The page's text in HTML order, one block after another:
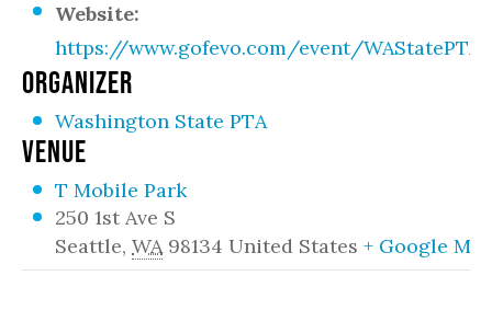
Website:
https://www.gofevo.com/event/
VENUE
T Mobile Park
250 1st Ave S
Seattle, WA 98134 United States + Google
ORGANIZER
Washington State PTA